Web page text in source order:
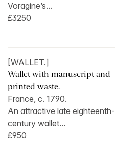
Voragine’s...
£3250
[WALLET.]
Wallet with manuscript and
printed waste.
France, c. 1790.
An attractive late eighteenth-
century wallet...
£950